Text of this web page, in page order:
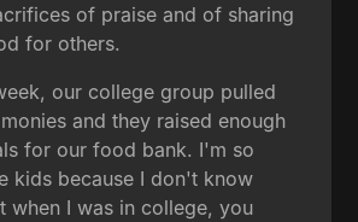
of praise and of sharing
for others.
our college group pulled
and they raised enough
for our food bank. I'm so
kids because I don't know
when I was in college, you